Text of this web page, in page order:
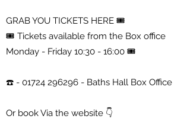
GRAB YOU TICKETS HERE 🎟
🎟 Tickets available from the Box office
Monday - Friday 10:30 - 16:00 🎟
☎️ - 01724 296296 - Baths Hall Box Office
Or book Via the website 👇